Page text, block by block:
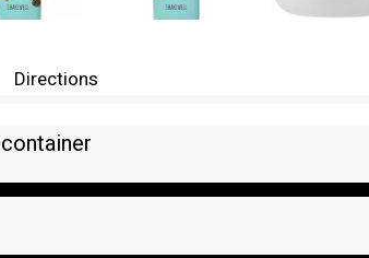
Directions